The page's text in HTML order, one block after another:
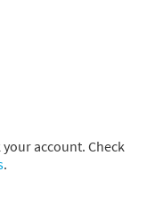
account. Check
.